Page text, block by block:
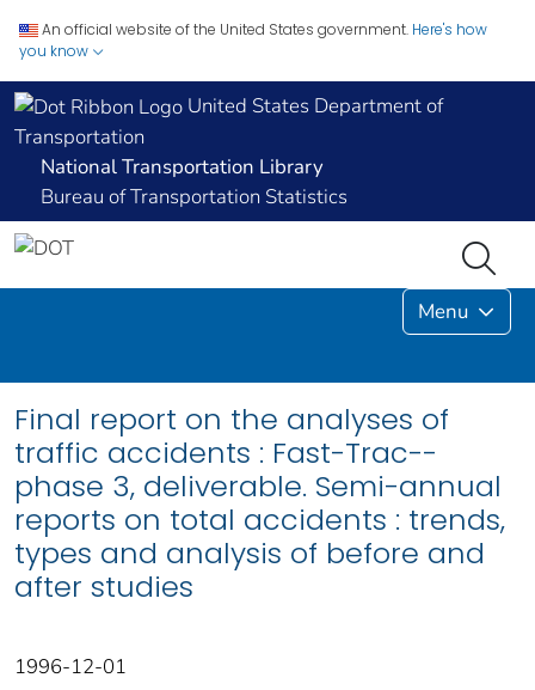
An official website of the United States government. Here's how
you know
United States Department of
Transportation
National Transportation Library
Bureau of Transportation Statistics
Menu
Final report on the analyses of
traffic accidents : Fast-Trac--
phase 3, deliverable. Semi-annual
reports on total accidents : trends,
types and analysis of before and
after studies
1996-12-01